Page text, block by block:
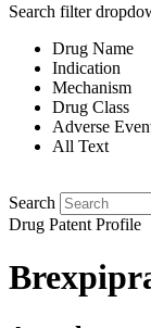
Search filter
Drug Name
Indication
Mechanism
Drug Class
Adverse
All Text
Search
Drug Patent Profile